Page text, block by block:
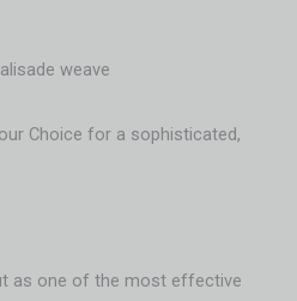
weave
Choice for a sophisticated,
as one of the most effective